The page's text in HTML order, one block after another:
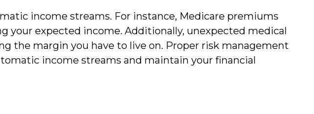
income streams. For instance, Medicare premiums
your expected income. Additionally, unexpected medical
the margin you have to live on. Proper risk management
income streams and maintain your financial